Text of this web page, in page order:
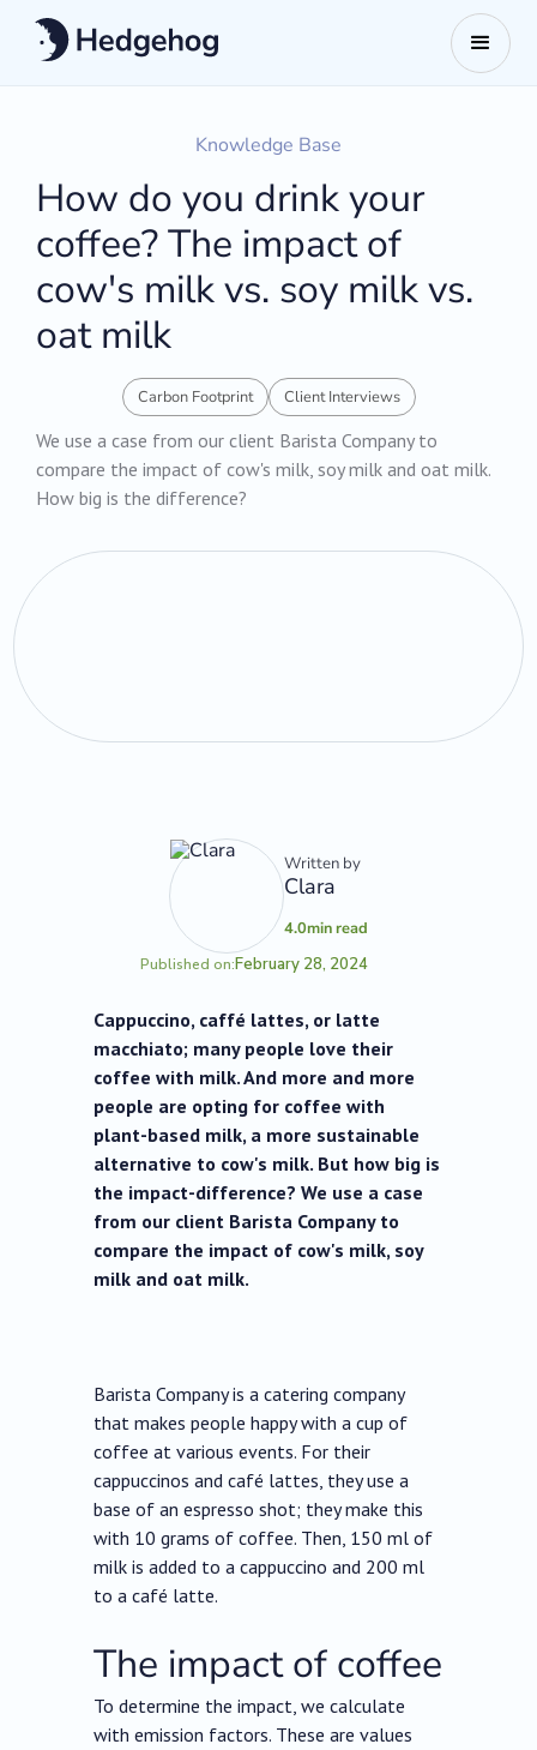
Knowledge Base
How do you drink your
coffee? The impact of
cow's milk vs. soy milk vs.
oat milk
Carbon Footprint Client Interviews
We use a case from our client Barista Company to
compare the impact of cow's milk, soy milk and oat milk.
How big is the difference?
Written by
Clara
4.0min read
Published on:February 28, 2024
Cappuccino, caffé lattes, or latte
macchiato; many people love their
coffee with milk. And more and more
people are opting for coffee with
plant-based milk, a more sustainable
alternative to cow's milk. But how big is
the impact-difference? We use a case
from our client Barista Company to
compare the impact of cow's milk, soy
milk and oat milk.
Barista Company is a catering company
that makes people happy with a cup of
coffee at various events. For their
cappuccinos and café lattes, they use a
base of an espresso shot; they make this
with 10 grams of coffee. Then, 150 ml of
milk is added to a cappuccino and 200 ml
to a café latte.
The impact of coffee
To determine the impact, we calculate
with emission factors. These are values